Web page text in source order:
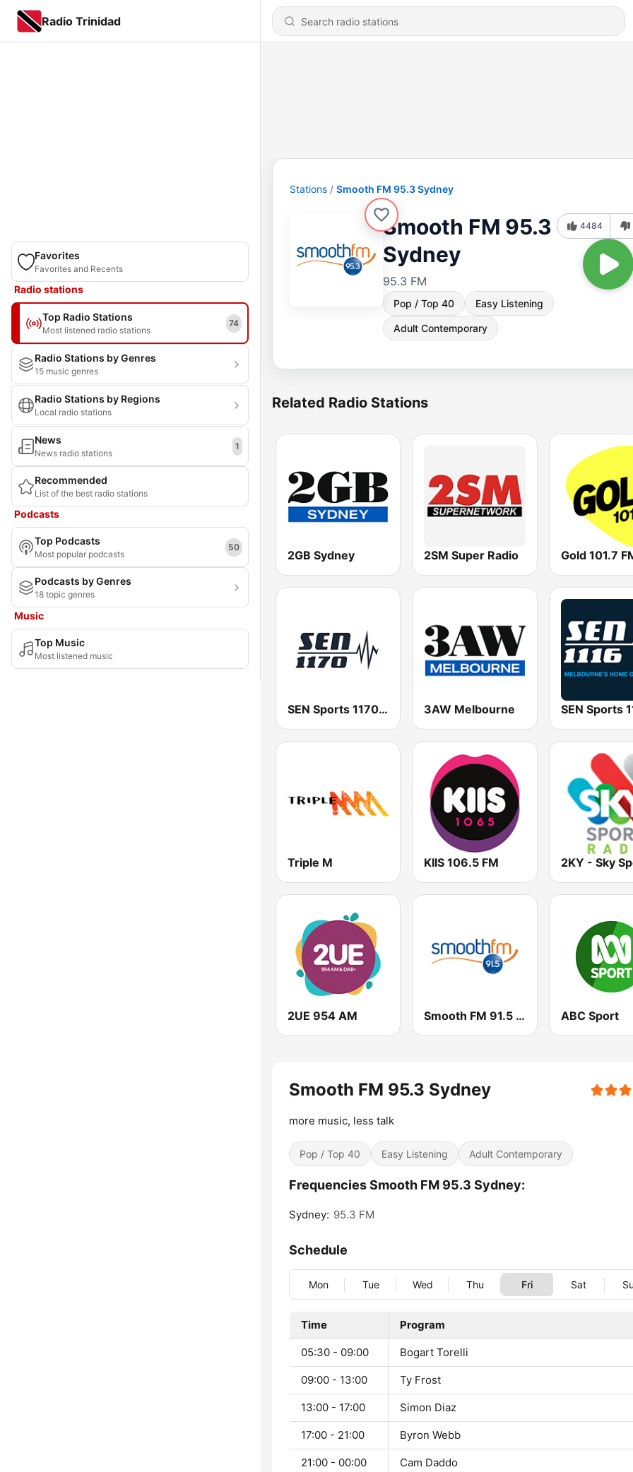
Radio Trinidad
Favorites
Favorites and Recents
Radio stations
Top Radio Stations
Most listened radio stations
74
Radio Stations by Genres
15 music genres
Radio Stations by Regions
Local radio stations
News
News radio stations
1
Recommended
List of the best radio stations
Podcasts
Top Podcasts
Most popular podcasts
50
Podcasts by Genres
18 topic genres
Music
Top Music
Most listened music
Stations Smooth FM 95.3 Sydney
Smooth FM 95.3
Sydney
95.3 FM
Pop / Top 40 Easy Listening
Adult Contemporary
4484
Related Radio Stations
2GB Sydney 2SM Super Radio Gold 101.7
SEN Sports 1170 Sydney 3AW Melbourne
Triple M KIIS 106.5 FM
2UE 954 AM Smooth FM 91.5 Melbourne ABC Sport
Smooth FM 95.3 Sydney
more music, less talk
Pop / Top 40 Easy Listening Adult Contemporary
Frequencies Smooth FM 95.3 Sydney:
Sydney: 95.3 FM
Schedule
Mon Tue Wed Thu Fri Sat
Time Program
05:30 - 09:00 Bogart Torelli
09:00 - 13:00 Ty Frost
13:00 - 17:00 Simon Diaz
17:00 - 21:00 Byron Webb
21:00 - 00:00 Cam Daddo